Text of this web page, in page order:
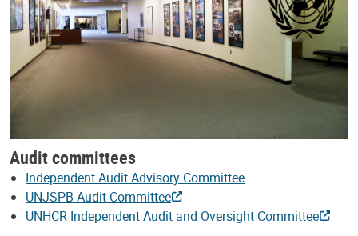
Audit committees
Independent Audit Advisory Committee
UNJSPB Audit Committee
UNHCR Independent Audit and Oversight Committee